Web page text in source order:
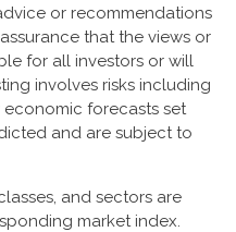
or recommendations
that the views or
for all investors or will
involves risks including
forecasts set
and are subject to
and sectors are
market index.